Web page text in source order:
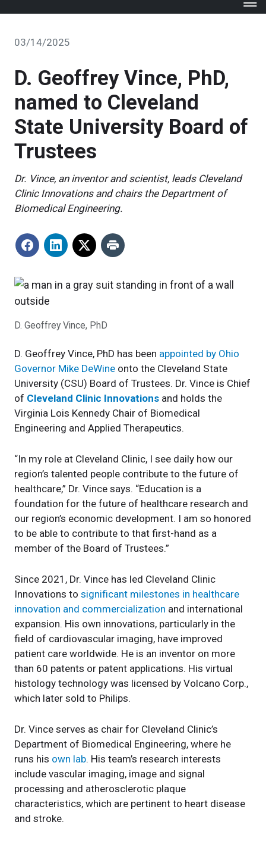
03/14/2025
D. Geoffrey Vince, PhD,
named to Cleveland
State University Board of
Trustees
Dr. Vince, an inventor and scientist, leads Cleveland
Clinic Innovations and chairs the Department of
Biomedical Engineering.
D. Geoffrey Vince, PhD
D. Geoffrey Vince, PhD has been appointed by Ohio
Governor Mike DeWine onto the Cleveland State
University (CSU) Board of Trustees. Dr. Vince is Chief
of Cleveland Clinic Innovations and holds the
Virginia Lois Kennedy Chair of Biomedical
Engineering and Applied Therapeutics.
“In my role at Cleveland Clinic, I see daily how our
region’s talented people contribute to the future of
healthcare,” Dr. Vince says. “Education is a
foundation for the future of healthcare research and
our region’s economic development. I am so honored
to be able to contribute to that first-hand as a
member of the Board of Trustees.”
Since 2021, Dr. Vince has led Cleveland Clinic
Innovations to significant milestones in healthcare
innovation and commercialization and international
expansion. His own innovations, particularly in the
field of cardiovascular imaging, have improved
patient care worldwide. He is an inventor on more
than 60 patents or patent applications. His virtual
histology technology was licensed by Volcano Corp.,
which later sold to Philips.
Dr. Vince serves as chair for Cleveland Clinic’s
Department of Biomedical Engineering, where he
runs his own lab. His team’s research interests
include vascular imaging, image and signal
processing and atherosclerotic plaque
characteristics, which are pertinent to heart disease
and stroke.